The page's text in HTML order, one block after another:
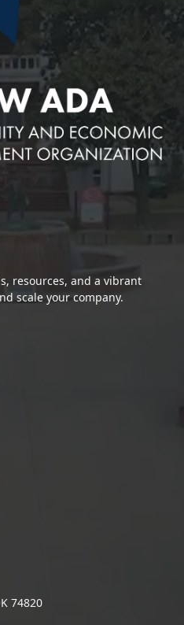
resources, and a vibrant
scale your company.
74820